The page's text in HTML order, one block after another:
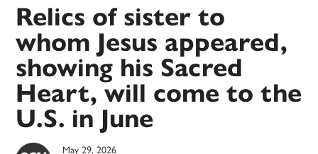
Relics of sister to
whom Jesus appeared,
showing his Sacred
Heart, will come to the
U.S. in June
May 29, 2026